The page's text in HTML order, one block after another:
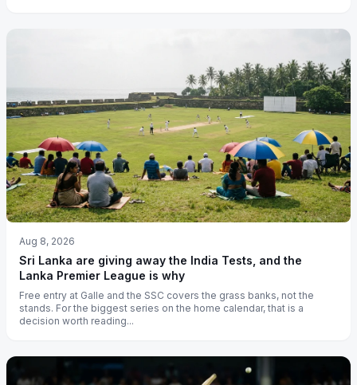
Aug 8, 2026
Sri Lanka are giving away the India Tests, and the
Lanka Premier League is why
Free entry at Galle and the SSC covers the grass banks, not the
stands. For the biggest series on the home calendar, that is a
decision worth reading...